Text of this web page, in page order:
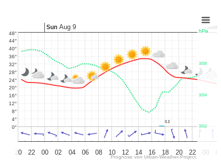
Combination chart with 5 data series.
The chart has 2 X axes displaying Time, and Time.
The chart has 3 Y axes displaying values, values, and hPa.
Prognose von Urban-Weather-Project.
hPa
0°
4°
8°
12°
16°
20°
24°
28°
32°
36°
40°
44°
48°
1012
1014
1016
0.2
20 22 00 02 04 06 08 10 12 14 16 18 20 22 00
Sun Aug 9 Mon